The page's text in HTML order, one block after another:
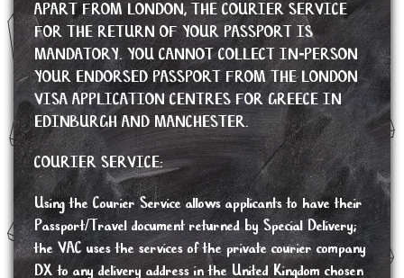
APART FROM LONDON, THE COURIER SERVICE
FOR THE RETURN OF YOUR PASSPORT IS
MANDATORY. YOU CANNOT COLLECT IN-PERSON
YOUR ENDORSED PASSPORT FROM THE LONDON
VISA APPLICATION CENTRES FOR GREECE IN
EDINBURGH AND MANCHESTER.
COURIER SERVICE:
Using the Courier Service allows applicants to have their
Passport/Travel document returned by Special Delivery;
the VAC uses the services of the private courier company
DX to any delivery address in the United Kingdom chosen